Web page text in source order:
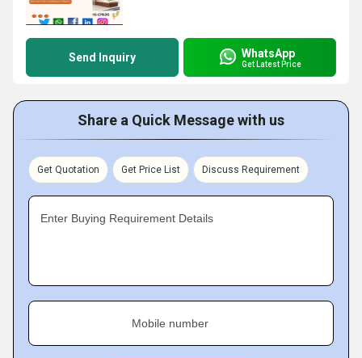
Send Inquiry WhatsApp
Get Latest Price
Share a Quick Message with us
Get Quotation Get Price List Discuss Requirement
Enter Buying Requirement Details
Mobile number